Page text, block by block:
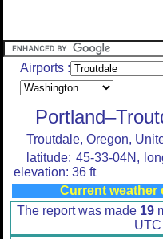
Airports :
Troutdale, Oregon,
latitude: 45-33-04N,
elevation: 36 ft
Current weather
The report was made 19
UTC